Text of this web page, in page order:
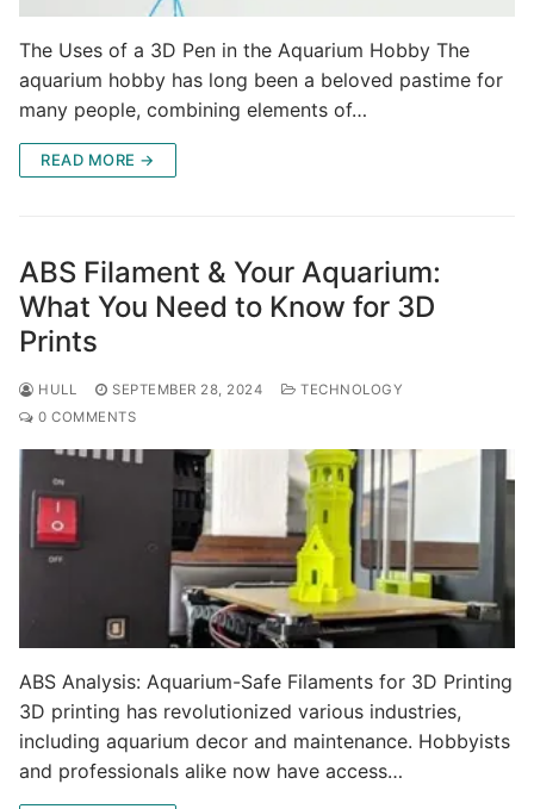
The Uses of a 3D Pen in the Aquarium Hobby The
aquarium hobby has long been a beloved pastime for
many people, combining elements of…
READ MORE →
ABS Filament & Your Aquarium:
What You Need to Know for 3D
Prints
HULL SEPTEMBER 28, 2024
TECHNOLOGY
0 COMMENTS
ABS Analysis: Aquarium-Safe Filaments for 3D Printing
3D printing has revolutionized various industries,
including aquarium decor and maintenance. Hobbyists
and professionals alike now have access…